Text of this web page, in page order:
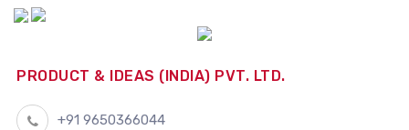
PRODUCT & IDEAS (INDIA) PVT. LTD.
+91 9650366044